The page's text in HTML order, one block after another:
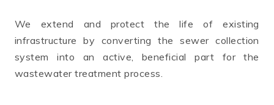
We extend and protect the life of existing
infrastructure by converting the sewer collection
system into an active, beneficial part for the
wastewater treatment process.